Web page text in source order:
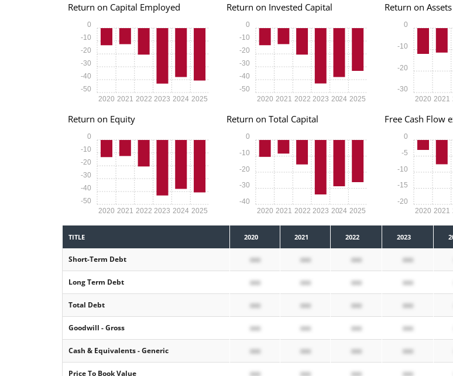
Return on Capital Employed
2020 2021 2022 2023 2024 2025
-50
-40
-30
-20
-10
0
Return on Invested Capital
2020 2021 2022 2023 2024 2025
-50
-40
-30
-20
-10
0
Return on Assets
2020 2021
-30
-20
-10
0
Return on Equity
2020 2021 2022 2023 2024 2025
-50
-40
-30
-20
-10
0
Return on Total Capital
2020 2021 2022 2023 2024 2025
-40
-30
-20
-10
0
Free Cash Flow
2020 2021
-20
-15
-10
-5
0
TITLE 2020 2021 2022 2023
Short-Term Debt xxx xxx xxx xxx
Long Term Debt xxx xxx xxx xxx
Total Debt xxx xxx xxx xxx
Goodwill - Gross xxx xxx xxx xxx
Cash & Equivalents - Generic xxx xxx xxx xxx
Price To Book Value xxx xxx xxx xxx